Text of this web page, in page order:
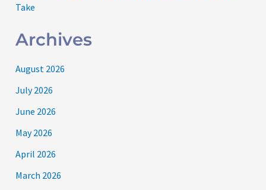
Take
Archives
August 2026
July 2026
June 2026
May 2026
April 2026
March 2026